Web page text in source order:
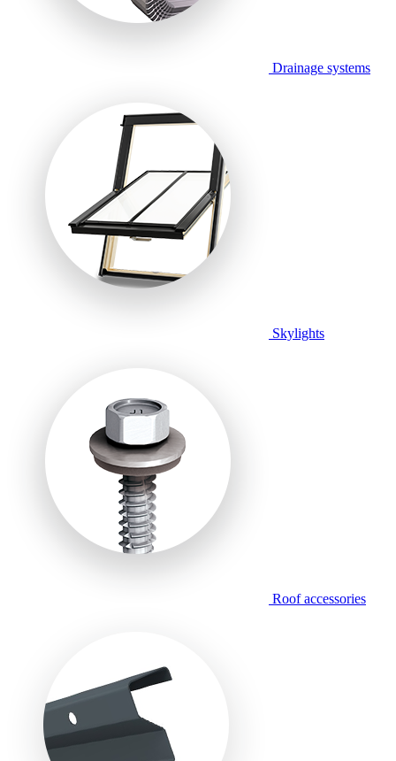
Drainage systems
Skylights
Roof accessories